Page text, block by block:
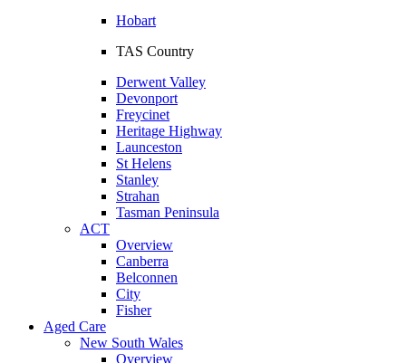
Hobart
TAS Country
Derwent Valley
Devonport
Freycinet
Heritage Highway
Launceston
St Helens
Stanley
Strahan
Tasman Peninsula
ACT
Overview
Canberra
Belconnen
City
Fisher
Aged Care
New South Wales
Overview